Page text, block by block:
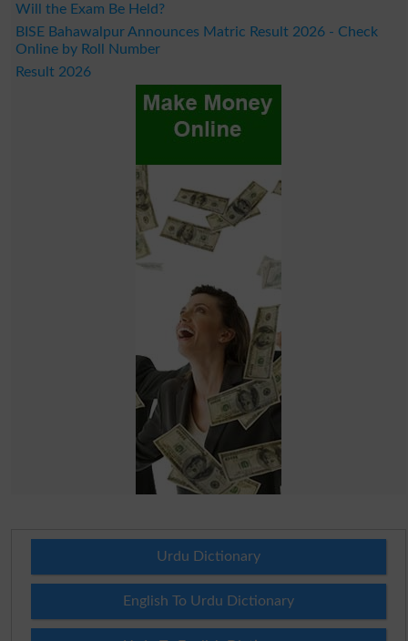
Will the Exam Be Held?
BISE Bahawalpur Announces Matric Result 2026 - Check
Online by Roll Number
Result 2026
Urdu Dictionary
English To Urdu Dictionary